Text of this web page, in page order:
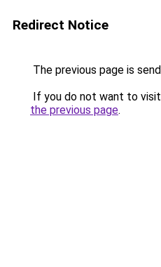
Redirect Notice
The previous page is
If you do not want to
the previous page.